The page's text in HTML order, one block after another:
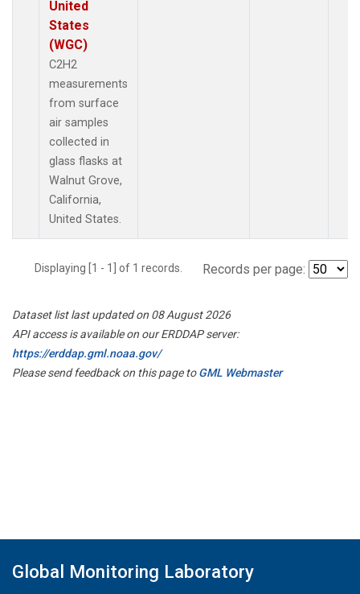
United
States
(WGC)
C2H2
measurements
from surface
air samples
collected in
glass flasks at
Walnut Grove,
California,
United States.
Displaying [1 - 1] of 1 records. Records per page:
Dataset list last updated on 08 August 2026
API access is available on our ERDDAP server:
https://erddap.gml.noaa.gov/
Please send feedback on this page toGML Webmaster
Global Monitoring Laboratory